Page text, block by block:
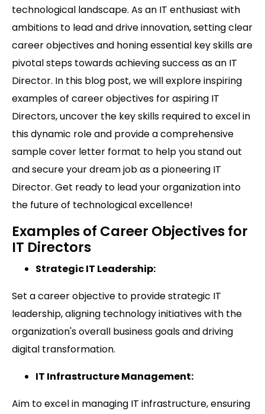
technological landscape. As an IT enthusiast with
ambitions to lead and drive innovation, setting clear
career objectives and honing essential key skills are
pivotal steps towards achieving success as an IT
Director. In this blog post, we will explore inspiring
examples of career objectives for aspiring IT
Directors, uncover the key skills required to excel in
this dynamic role and provide a comprehensive
sample cover letter format to help you stand out
and secure your dream job as a pioneering IT
Director. Get ready to lead your organization into
the future of technological excellence!
Examples of Career Objectives for
IT Directors
Strategic IT Leadership:
Set a career objective to provide strategic IT
leadership, aligning technology initiatives with the
organization's overall business goals and driving
digital transformation.
IT Infrastructure Management:
Aim to excel in managing IT infrastructure, ensuring